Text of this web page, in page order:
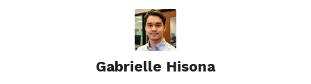
Gabrielle Hisona